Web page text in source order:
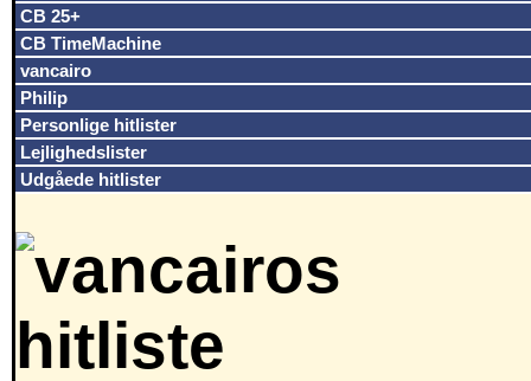
CB 25+
CB TimeMachine
vancairo
Philip
Personlige hitlister
Lejlighedslister
Udgåede hitlister